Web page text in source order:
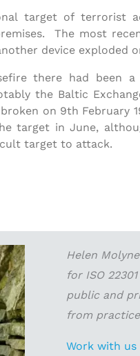
target of terrorist
The most
device exploded
there had been
the Baltic
on 9th February
target in June,
target to attack.
Helen
for ISO
public and
from
Work with